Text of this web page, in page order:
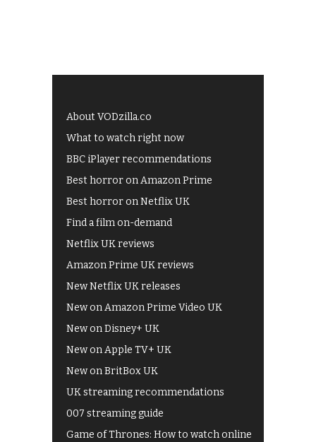
About VODzilla.co
What to watch right now
BBC iPlayer recommendations
Best horror on Amazon Prime
Best horror on Netflix UK
Find a film on-demand
Netflix UK reviews
Amazon Prime UK reviews
New Netflix UK releases
New on Amazon Prime Video UK
New on Disney+ UK
New on Apple TV+ UK
New on BritBox UK
UK streaming recommendations
007 streaming guide
Game of Thrones: How to watch online